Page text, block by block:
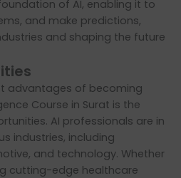
of AI, enabling it to
and make predictions,
and shaping the future
advantages of becoming
Course in Surat is the
AI professionals are in
industries, including
and technology. Whether
cutting-edge healthcare